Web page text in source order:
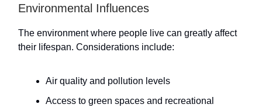
Environmental Influences
The environment where people live can greatly affect
their lifespan. Considerations include:
Air quality and pollution levels
Access to green spaces and recreational